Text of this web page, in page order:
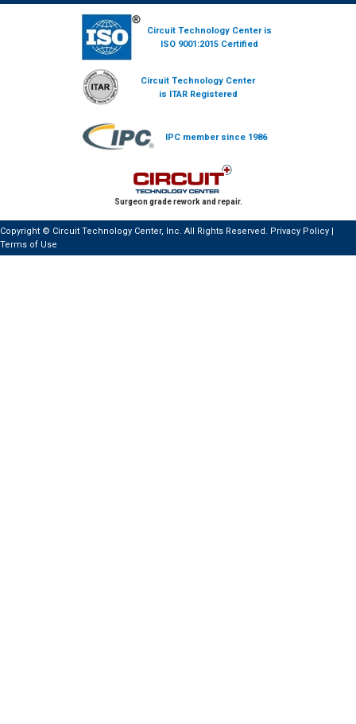
Circuit Technology Center is
ISO 9001:2015 Certified
Circuit Technology Center
is ITAR Registered
IPC member since 1986
Surgeon grade rework and repair.
Copyright © Circuit Technology Center, Inc. All Rights Reserved. Privacy Policy
Terms of Use